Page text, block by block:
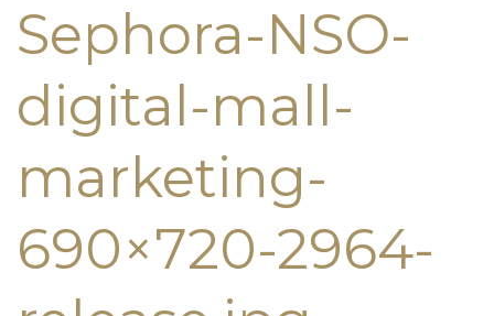
Sephora-NSO-
digital-mall-
marketing-
690×720-2964-